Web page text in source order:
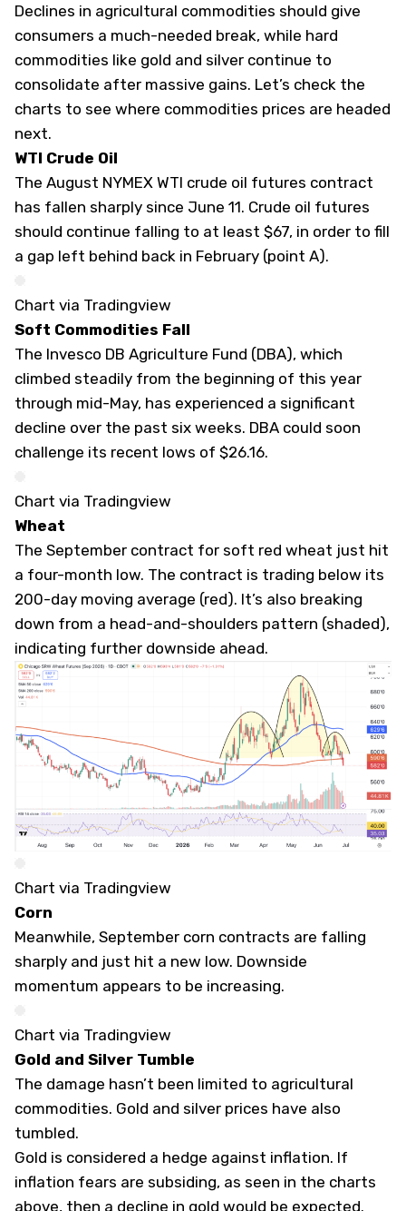
Declines in agricultural commodities should give
consumers a much-needed break, while hard
commodities like gold and silver continue to
consolidate after massive gains. Let’s check the
charts to see where commodities prices are headed
next.
WTI Crude Oil
The August NYMEX WTI crude oil futures contract
has fallen sharply since June 11. Crude oil futures
should continue falling to at least $67, in order to fill
a gap left behind back in February (point A).
Chart via Tradingview
Soft Commodities Fall
The Invesco DB Agriculture Fund (DBA), which
climbed steadily from the beginning of this year
through mid-May, has experienced a significant
decline over the past six weeks. DBA could soon
challenge its recent lows of $26.16.
Chart via Tradingview
Wheat
The September contract for soft red wheat just hit
a four-month low. The contract is trading below its
200-day moving average (red). It’s also breaking
down from a head-and-shoulders pattern (shaded),
indicating further downside ahead.
Chart via Tradingview
Corn
Meanwhile, September corn contracts are falling
sharply and just hit a new low. Downside
momentum appears to be increasing.
Chart via Tradingview
Gold and Silver Tumble
The damage hasn’t been limited to agricultural
commodities. Gold and silver prices have also
tumbled.
Gold is considered a hedge against inflation. If
inflation fears are subsiding, as seen in the charts
above, then a decline in gold would be expected.